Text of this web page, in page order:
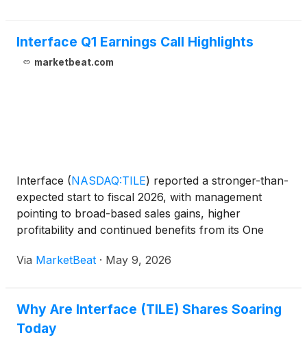
Interface Q1 Earnings Call Highlights
marketbeat.com
Interface (NASDAQ:TILE) reported a stronger-than-
expected start to fiscal 2026, with management
pointing to broad-based sales gains, higher
profitability and continued benefits from its One
Hurd said first-quarter net sales rose 7% year over
Via MarketBeat · May 9, 2026
Why Are Interface (TILE) Shares Soaring
Today